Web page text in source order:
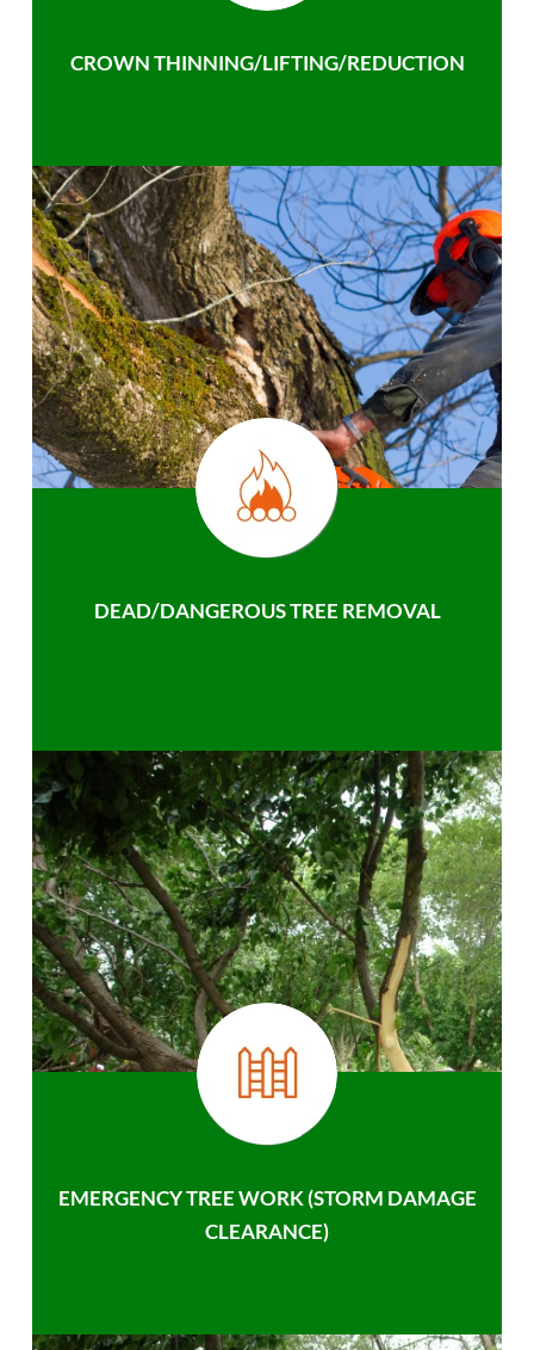
CROWN THINNING/LIFTING/REDUCTION
DEAD/DANGEROUS TREE REMOVAL
EMERGENCY TREE WORK (STORM DAMAGE
CLEARANCE)